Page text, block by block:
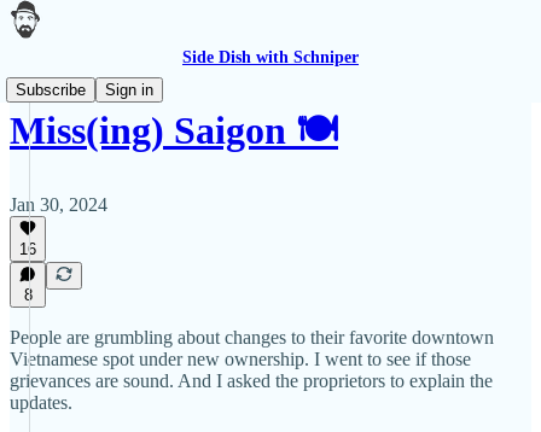
Side Dish with Schniper
Subscribe
Sign in
Miss(ing) Saigon 🍽
Jan 30, 2024
16
8
People are grumbling about changes to their favorite downtown
Vietnamese spot under new ownership. I went to see if those
grievances are sound. And I asked the proprietors to explain the
updates.